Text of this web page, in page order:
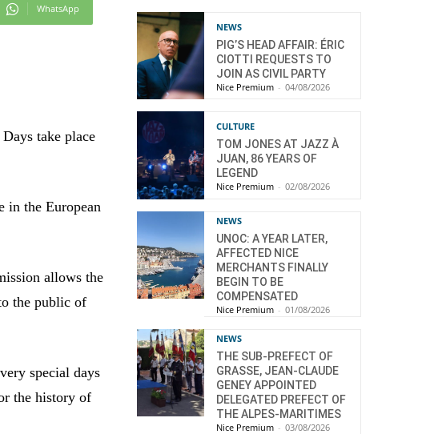
WhatsApp
take place
in the European
allows the
the public of
special days
the history of
NEWS
PIG’S HEAD AFFAIR: ÉRIC
CIOTTI REQUESTS TO
JOIN AS CIVIL PARTY
Nice Premium - 04/08/2026
CULTURE
TOM JONES AT JAZZ À
JUAN, 86 YEARS OF
LEGEND
Nice Premium - 02/08/2026
NEWS
UNOC: A YEAR LATER,
AFFECTED NICE
MERCHANTS FINALLY
BEGIN TO BE
COMPENSATED
Nice Premium - 01/08/2026
NEWS
THE SUB-PREFECT OF
GRASSE, JEAN-CLAUDE
GENEY APPOINTED
DELEGATED PREFECT OF
THE ALPES-MARITIMES
Nice Premium - 03/08/2026